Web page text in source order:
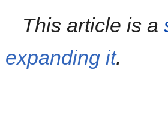
This article is a
expanding it.